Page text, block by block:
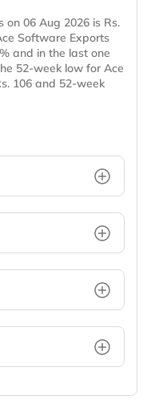
06 Aug 2026 is Rs.
Software Exports
and in the last one
52-week low for Ace
106 and 52-week